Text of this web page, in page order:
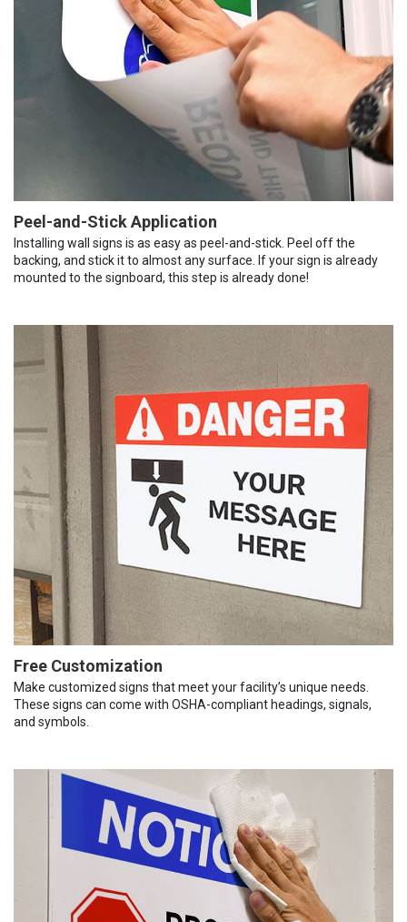
Peel-and-Stick Application
Installing wall signs is as easy as peel-and-stick. Peel off the
backing, and stick it to almost any surface. If your sign is already
mounted to the signboard, this step is already done!
Free Customization
Make customized signs that meet your facility’s unique needs.
These signs can come with OSHA-compliant headings, signals,
and symbols.